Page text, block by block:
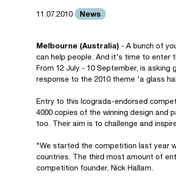
11.07.2010 News
Melbourne (Australia) - A bunch of
can help people. And it's time to enter
From 12 July - 10 September, is
response to the 2010 theme 'a glass
Entry to this Icograda-endorsed
4000 copies of the winning design and
too. Their aim is to challenge and
"We started the competition last year
countries. The third most amount of
competition founder, Nick Hallam.